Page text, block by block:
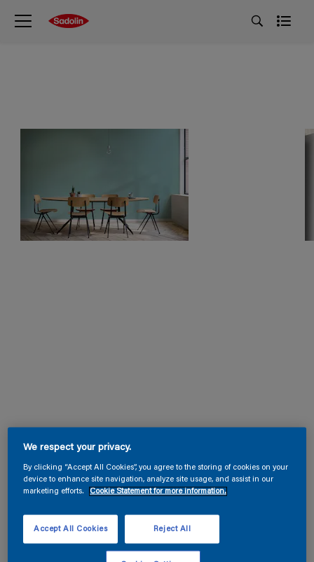
We respect your privacy.
By clicking “Accept All Cookies”, you agree to the storing of cookies on your
device to enhance site navigation, analyze site usage, and assist in our
marketing efforts.
Cookie Statement for more information.
Reject All
Accept All Cookies